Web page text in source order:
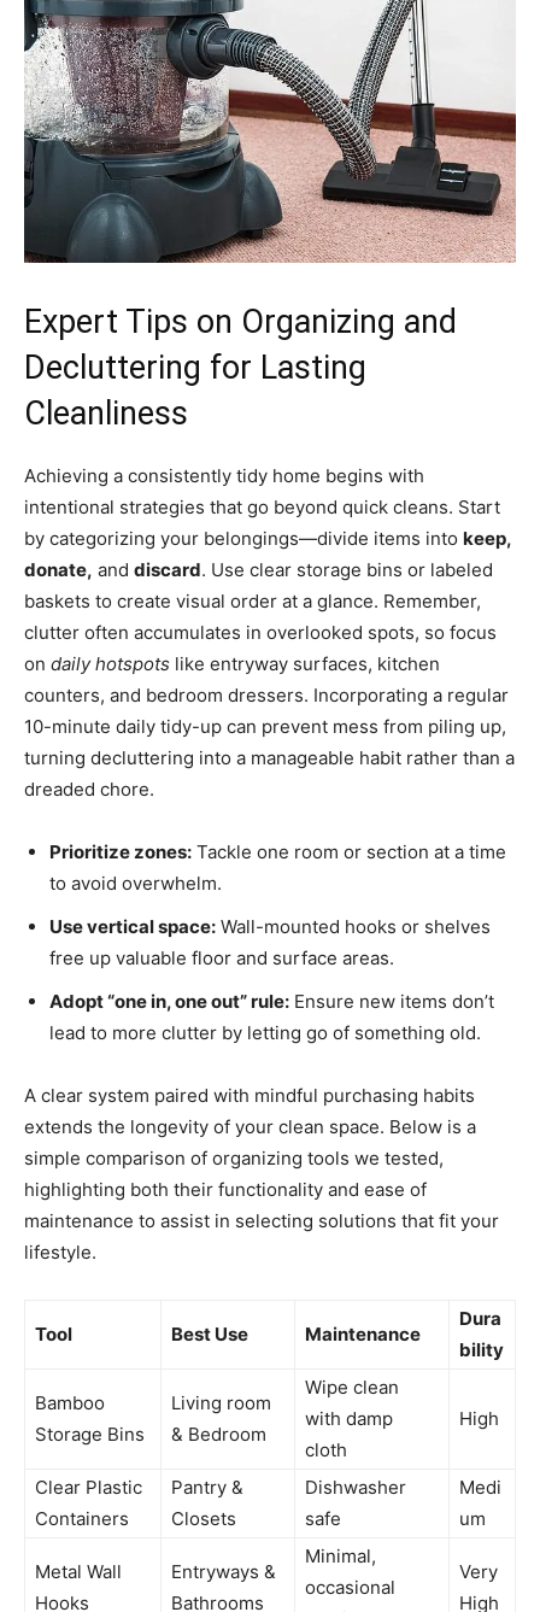
Expert Tips on Organizing and
Decluttering for Lasting
Cleanliness
Achieving a consistently tidy home begins with
intentional strategies that go beyond quick cleans. Start
by categorizing your belongings—divide items into keep,
donate, and discard. Use clear storage bins or labeled
baskets to create visual order at a glance. Remember,
clutter often accumulates in overlooked spots, so focus
on daily hotspots like entryway surfaces, kitchen
counters, and bedroom dressers. Incorporating a regular
10-minute daily tidy-up can prevent mess from piling up,
turning decluttering into a manageable habit rather than a
dreaded chore.
Prioritize zones: Tackle one room or section at a time
to avoid overwhelm.
Use vertical space: Wall-mounted hooks or shelves
free up valuable floor and surface areas.
Adopt “one in, one out” rule: Ensure new items don’t
lead to more clutter by letting go of something old.
A clear system paired with mindful purchasing habits
extends the longevity of your clean space. Below is a
simple comparison of organizing tools we tested,
highlighting both their functionality and ease of
maintenance to assist in selecting solutions that fit your
lifestyle.
Tool Best Use Maintenance
Dura
bility
Bamboo
Storage Bins
Living room
& Bedroom
Wipe clean
with damp
cloth
High
Clear Plastic
Containers
Pantry &
Closets
Dishwasher
safe
Medi
um
Metal Wall
Hooks
Entryways &
Bathrooms
Minimal,
occasional
Very
High